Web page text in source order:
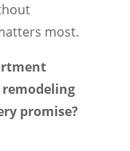
most.
promise?